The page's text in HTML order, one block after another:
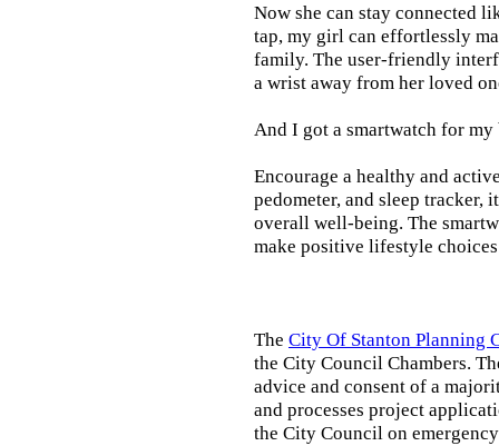
Now she can stay connected
tap, my girl can effortlessly
family. The user-friendly
a wrist away from her loved
And I got a smartwatch for
Encourage a healthy and
pedometer, and sleep
overall well-being. The
make positive lifestyle
The City Of Stanton Planning
the City Council Chambers.
advice and consent of a
and processes project
the City Council on